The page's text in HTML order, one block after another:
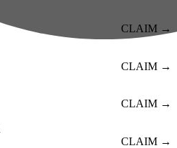
CLAIM →
CLAIM →
CLAIM →
CLAIM →